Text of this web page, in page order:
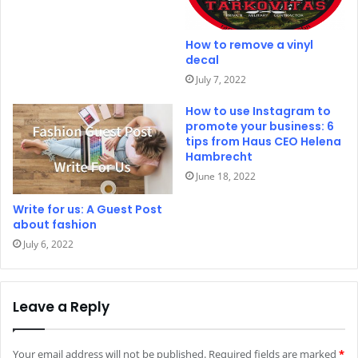
How to remove a vinyl
decal
July 7, 2022
Write for us: A Guest Post
about fashion
July 6, 2022
How to use Instagram to
promote your business: 6
tips from Haus CEO Helena
Hambrecht
June 18, 2022
Leave a Reply
Your email address will not be published. Required fields are marked *